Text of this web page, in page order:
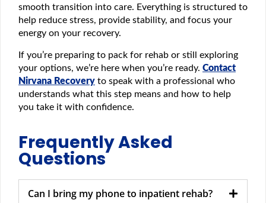
smooth transition into care. Everything is structured to
help reduce stress, provide stability, and focus your
energy on your recovery.
If you’re preparing to pack for rehab or still exploring
your options, we’re here when you’re ready. Contact
Nirvana Recovery to speak with a professional who
understands what this step means and how to help
you take it with confidence.
Frequently Asked
Questions
Can I bring my phone to inpatient rehab?